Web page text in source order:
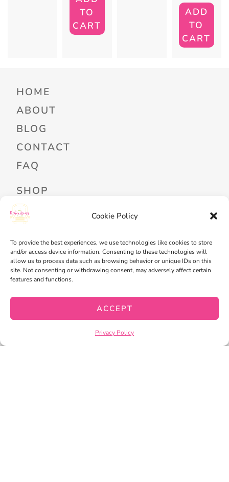
Cookie Policy
To provide the best experiences, we use technologies like cookies to store
and/or access device information. Consenting to these technologies will
allow us to process data such as browsing behavior or unique IDs on this
site. Not consenting or withdrawing consent, may adversely affect certain
features and functions.
ACCEPT
Privacy Policy
TO
CART
ADD
TO
CART
HOME
ABOUT
BLOG
CONTACT
FAQ
SHOP
PROFESSIONAL DEVELOPMENT
READ ALOUD LIBRARY LOGIN
MY ACCOUNT
MY WISHLIST